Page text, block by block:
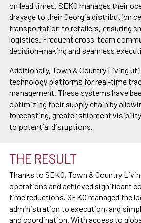
on lead times. SEKO manages their
drayage to their Georgia distribution
transportation to retailers, ensuring
logistics. Frequent cross-team
decision-making and seamless
Additionally, Town & Country Living
technology platforms for real-time
management. These systems have
optimizing their supply chain by
forecasting, greater shipment
to potential disruptions.
THE RESULT
Thanks to SEKO, Town & Country
operations and achieved significant
time reductions. SEKO managed the
administration to execution, and
and coordination. With access to